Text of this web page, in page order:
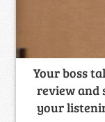
Your boss
review and
your